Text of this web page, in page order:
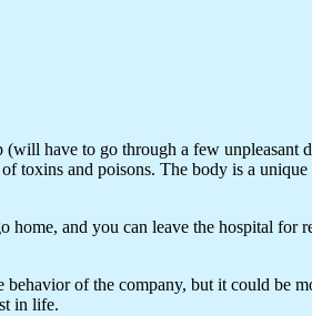
have to go through a few unpleasant
and poisons. The body is a
and you can leave the hospital
of the company, but it could be
in life.